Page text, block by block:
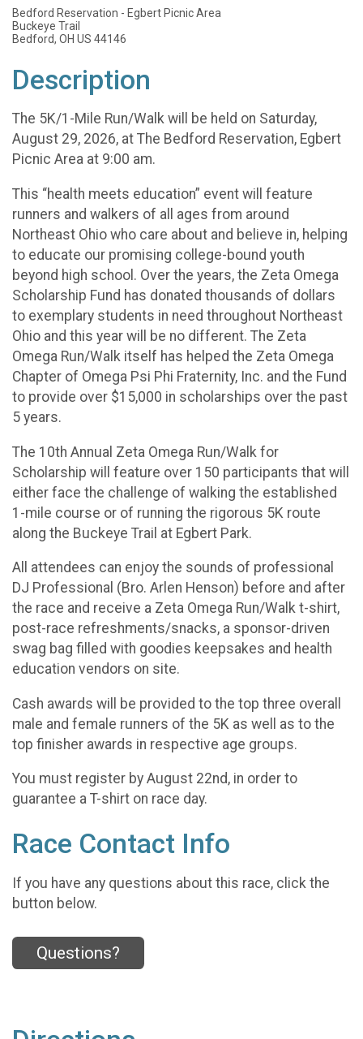
Bedford Reservation - Egbert Picnic Area
Buckeye Trail
Bedford, OH US 44146
Description
The 5K/1-Mile Run/Walk will be held on Saturday,
August 29, 2026, at The Bedford Reservation, Egbert
Picnic Area at 9:00 am.
This “health meets education” event will feature
runners and walkers of all ages from around
Northeast Ohio who care about and believe in, helping
to educate our promising college-bound youth
beyond high school. Over the years, the Zeta Omega
Scholarship Fund has donated thousands of dollars
to exemplary students in need throughout Northeast
Ohio and this year will be no different. The Zeta
Omega Run/Walk itself has helped the Zeta Omega
Chapter of Omega Psi Phi Fraternity, Inc. and the Fund
to provide over $15,000 in scholarships over the past
5 years.
The 10th Annual Zeta Omega Run/Walk for
Scholarship will feature over 150 participants that will
either face the challenge of walking the established
1-mile course or of running the rigorous 5K route
along the Buckeye Trail at Egbert Park.
All attendees can enjoy the sounds of professional
DJ Professional (Bro. Arlen Henson) before and after
the race and receive a Zeta Omega Run/Walk t-shirt,
post-race refreshments/snacks, a sponsor-driven
swag bag filled with goodies keepsakes and health
education vendors on site.
Cash awards will be provided to the top three overall
male and female runners of the 5K as well as to the
top finisher awards in respective age groups.
You must register by August 22nd, in order to
guarantee a T-shirt on race day.
Race Contact Info
If you have any questions about this race, click the
button below.
Questions?